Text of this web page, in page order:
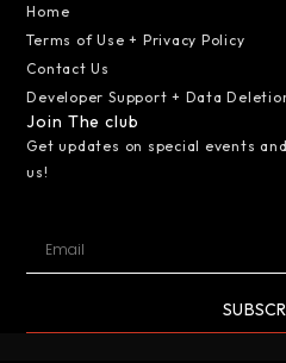
Home
Terms of Use + Privacy Policy
Contact Us
Developer Support + Data
Join The club
Get updates on special events
us!